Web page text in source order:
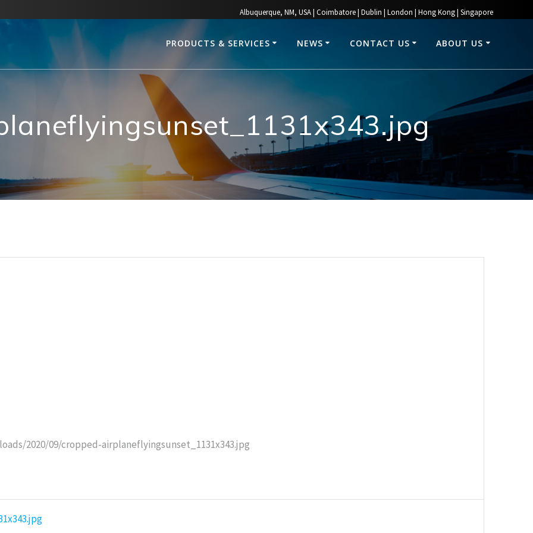
Albuquerque, NM, USA | Coimbatore | Dublin | London | Hong Kong | Singapore
PRODUCTS & SERVICES NEWS CONTACT US ABOUT US
2020/09/cropped-airplaneflyingsunset_1131x343.jpg